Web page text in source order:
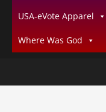
USA-eVote Apparel
Where Was God